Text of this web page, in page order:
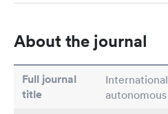
About the journal
Full journal
title